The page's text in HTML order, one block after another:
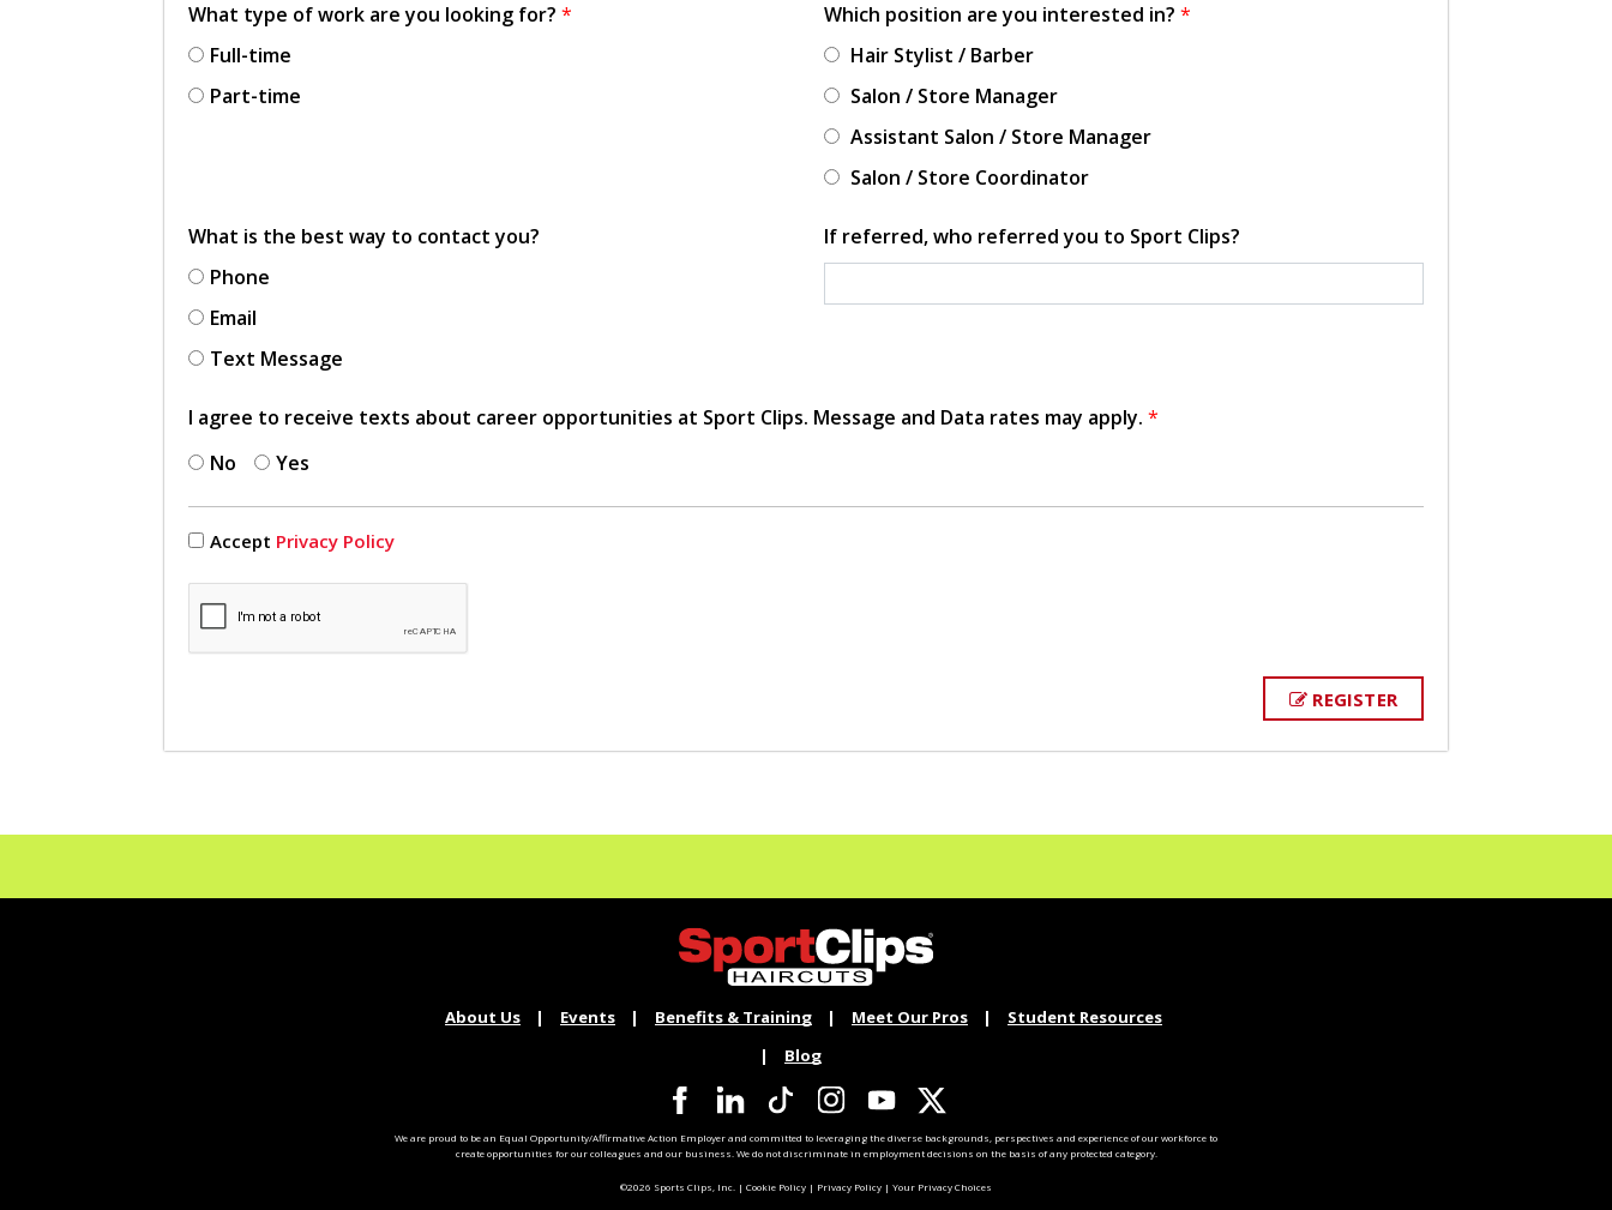
What type of work are you looking for? *
Full-time
Part-time
Which position are you interested in? *
Hair Stylist / Barber
Salon / Store Manager
Assistant Salon / Store Manager
Salon / Store Coordinator
What is the best way to contact you?
Phone
Email
Text Message
If referred, who referred you to Sport Clips?
I agree to receive texts about career opportunities at Sport Clips. Message and Data rates may apply. *
No
Yes
Accept Privacy Policy
REGISTER
About Us Events Benefits & Training Meet Our Pros
Student Resources
Blog
We are proud to be an Equal Opportunity/Affirmative Action Employer and committed to leveraging the diverse backgrounds, perspectives and experience of our workforce to
create opportunities for our colleagues and our business. We do not discriminate in employment decisions on the basis of any protected category.
©2026 Sports Clips, Inc. | Cookie Policy | Privacy Policy | Your Privacy Choices